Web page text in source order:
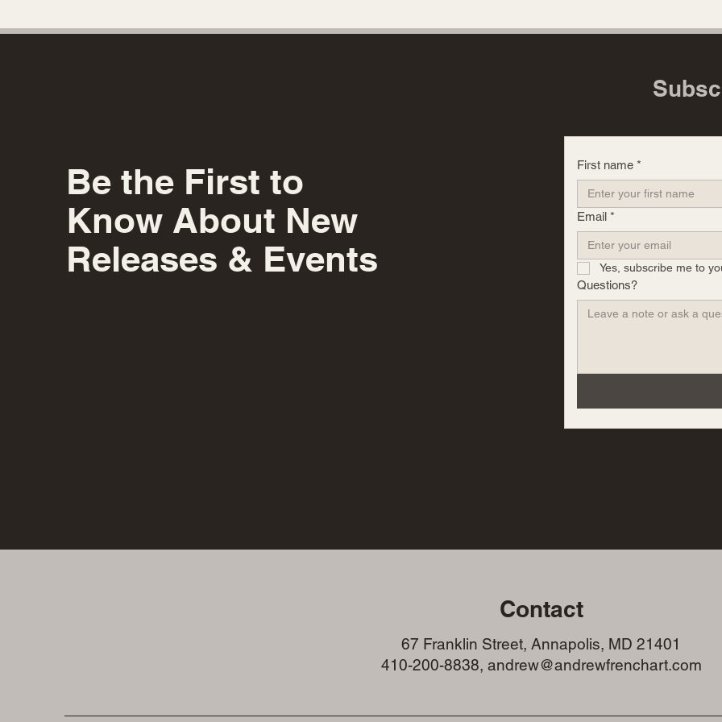
Be the First to
Know About New
Releases & Events
First name *
Email *
Yes, subscribe me to
Questions?
Contact
67 Franklin Street, Annapolis, MD 21401
410-200-8838, andrew@andrewfrenchart.com